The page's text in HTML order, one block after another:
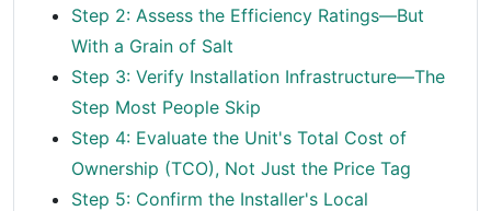
Step 2: Assess the Efficiency Ratings—But
With a Grain of Salt
Step 3: Verify Installation Infrastructure—The
Step Most People Skip
Step 4: Evaluate the Unit's Total Cost of
Ownership (TCO), Not Just the Price Tag
Step 5: Confirm the Installer's Local